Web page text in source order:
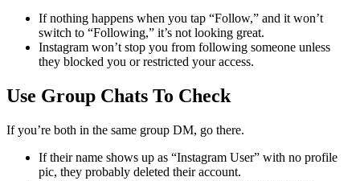
If nothing happens when you tap “Follow,” and it won’t
switch to “Following,” it’s not looking great.
Instagram won’t stop you from following someone unless
they blocked you or restricted your access.
Use Group Chats To Check
If you’re both in the same group DM, go there.
If their name shows up as “Instagram User” with no profile
pic, they probably deleted their account.